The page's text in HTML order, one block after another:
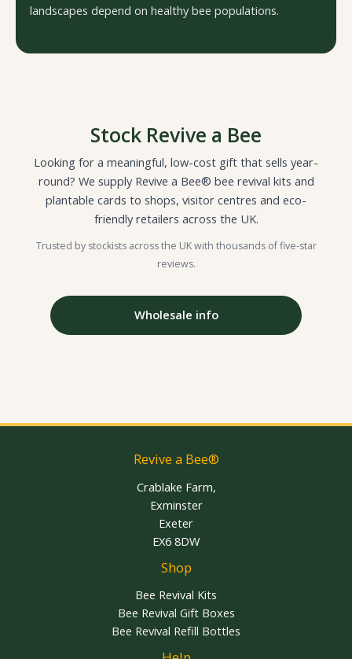
landscapes depend on healthy bee populations.
Stock Revive a Bee
Looking for a meaningful, low-cost gift that sells year-
round? We supply Revive a Bee® bee revival kits and
plantable cards to shops, visitor centres and eco-
friendly retailers across the UK.
Trusted by stockists across the UK with thousands of five-star
reviews.
Wholesale info
Revive a Bee®
Crablake Farm,
Exminster
Exeter
EX6 8DW
Shop
Bee Revival Kits
Bee Revival Gift Boxes
Bee Revival Refill Bottles